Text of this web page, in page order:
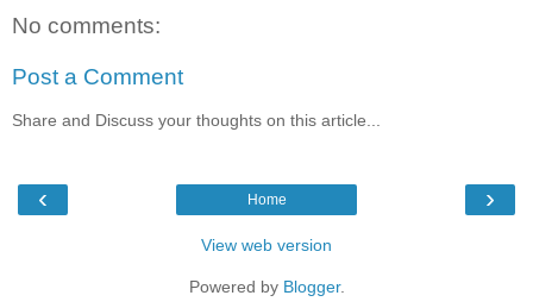
No comments:
Post a Comment
Share and Discuss your thoughts on this article...
‹ ›
Home
View web version
Powered by Blogger.